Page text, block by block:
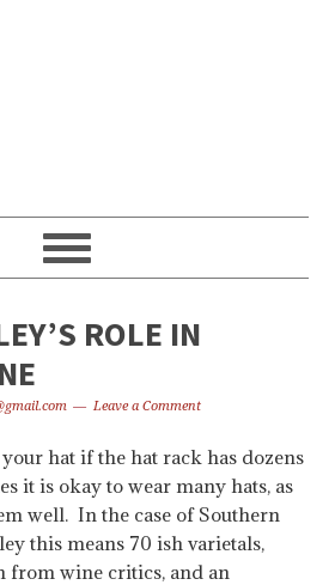
ROLE IN
Leave a Comment
hat if the hat rack has dozens
it is okay to wear many hats, as
well. In the case of Southern
this means 70 ish varietals,
from wine critics, and an